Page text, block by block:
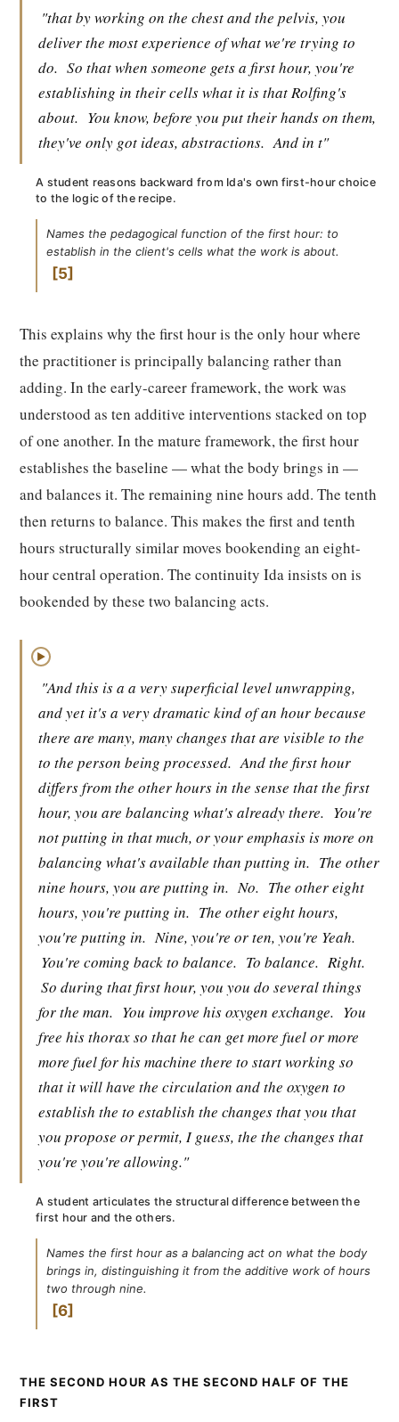
"that by working on the chest and the pelvis, you
deliver the most experience of what we're trying to
do. So that when someone gets a first hour, you're
establishing in their cells what it is that Rolfing's
about. You know, before you put their hands on them,
they've only got ideas, abstractions. And in t"
A student reasons backward from Ida's own first-hour choice
to the logic of the recipe.
Names the pedagogical function of the first hour: to
establish in the client's cells what the work is about.
5
This explains why the first hour is the only hour where
the practitioner is principally balancing rather than
adding. In the early-career framework, the work was
understood as ten additive interventions stacked on top
of one another. In the mature framework, the first hour
establishes the baseline — what the body brings in —
and balances it. The remaining nine hours add. The tenth
then returns to balance. This makes the first and tenth
hours structurally similar moves bookending an eight-
hour central operation. The continuity Ida insists on is
bookended by these two balancing acts.
▶
"And this is a a very superficial level unwrapping,
and yet it's a very dramatic kind of an hour because
there are many, many changes that are visible to the
to the person being processed. And the first hour
differs from the other hours in the sense that the first
hour, you are balancing what's already there. You're
not putting in that much, or your emphasis is more on
balancing what's available than putting in. The other
nine hours, you are putting in. No. The other eight
hours, you're putting in. The other eight hours,
you're putting in. Nine, you're or ten, you're Yeah.
You're coming back to balance. To balance. Right.
So during that first hour, you you do several things
for the man. You improve his oxygen exchange. You
free his thorax so that he can get more fuel or more
more fuel for his machine there to start working so
that it will have the circulation and the oxygen to
establish the to establish the changes that you that
you propose or permit, I guess, the the changes that
you're you're allowing."
A student articulates the structural difference between the
first hour and the others.
Names the first hour as a balancing act on what the body
brings in, distinguishing it from the additive work of hours
two through nine.
6
THE SECOND HOUR AS THE SECOND HALF OF THE
FIRST